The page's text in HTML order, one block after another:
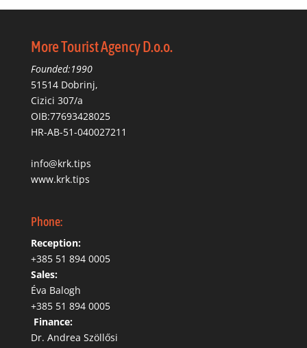
More Tourist Agency D.o.o.
Founded:1990
51514 Dobrinj,
Cizici 307/a
OIB:77693428025
HR-AB-51-040027211
info@krk.tips
www.krk.tips
Phone:
Reception:
+385 51 894 0005
Sales:
Éva Balogh
+385 51 894 0005
Finance:
Dr. Andrea Szöllősi